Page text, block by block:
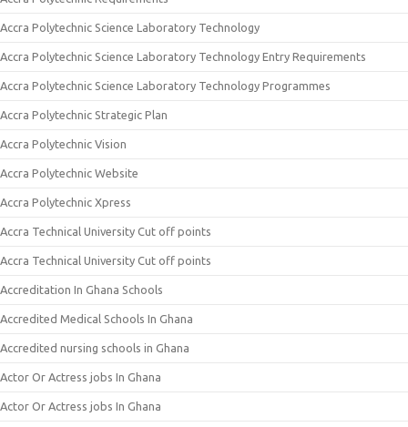
Accra Polytechnic Science Laboratory Technology
Accra Polytechnic Science Laboratory Technology Entry Requirements
Accra Polytechnic Science Laboratory Technology Programmes
Accra Polytechnic Strategic Plan
Accra Polytechnic Vision
Accra Polytechnic Website
Accra Polytechnic Xpress
Accra Technical University Cut off points
Accra Technical University Cut off points
Accreditation In Ghana Schools
Accredited Medical Schools In Ghana
Accredited nursing schools in Ghana
Actor Or Actress jobs In Ghana
Actor Or Actress jobs In Ghana